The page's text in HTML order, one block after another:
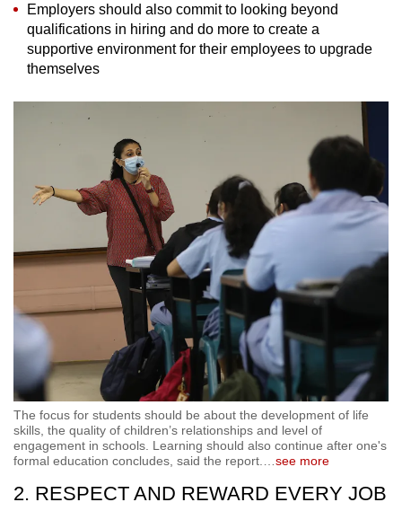
Employers should also commit to looking beyond
qualifications in hiring and do more to create a
supportive environment for their employees to upgrade
themselves
The focus for students should be about the development of life
skills, the quality of children’s relationships and level of
engagement in schools. Learning should also continue after one's
formal education concludes, said the report.…see more
2. RESPECT AND REWARD EVERY JOB